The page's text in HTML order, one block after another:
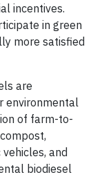
incentives.
in green
more satisfied
are
environmental
of farm-to-
and
biodiesel